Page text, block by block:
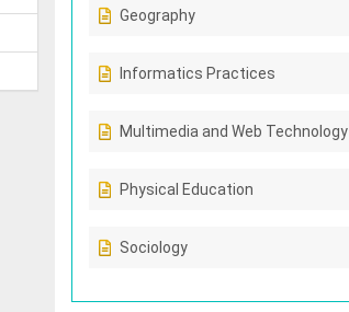
Geography
Informatics Practices
Multimedia and Web Technology
Physical Education
Sociology